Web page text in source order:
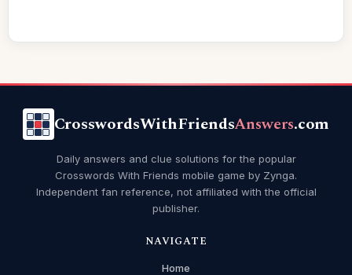
CrosswordsWithFriendsAnswers.com
Daily answers and clue solutions for the popular
Crosswords With Friends mobile game by Zynga.
Independent fan reference, not affiliated with the official
publisher.
NAVIGATE
Home